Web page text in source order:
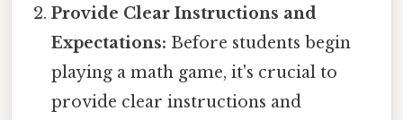
Provide Clear Instructions and
Expectations: Before students begin
playing a math game, it's crucial to
provide clear instructions and